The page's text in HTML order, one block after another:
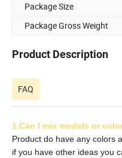
Package Size
Package Gross Weight
Product Description
FAQ
1.Can I mix models or
Product do have any colors
if you have other ideas you